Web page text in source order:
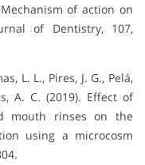
of action on
of Dentistry, 107,
L. L., Pires, J. G., Pelá,
A. C. (2019). Effect of
mouth rinses on the
using a microcosm